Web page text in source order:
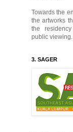
Towards the
the artworks
the
public viewing.
3. SAGER